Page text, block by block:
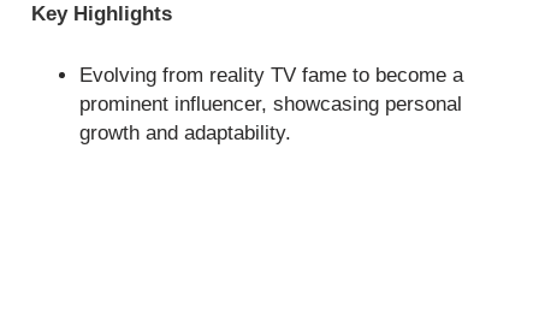
Key Highlights
Evolving from reality TV fame to become a
prominent influencer, showcasing personal
growth and adaptability.